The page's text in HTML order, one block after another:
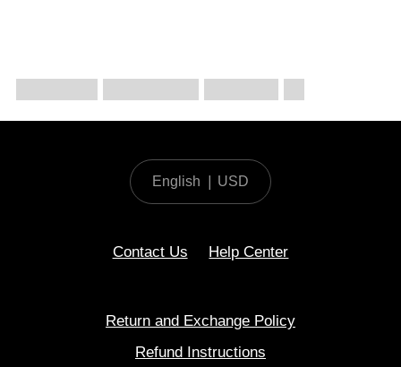
English USD
Contact Us Help Center
Return and Exchange Policy
Refund Instructions